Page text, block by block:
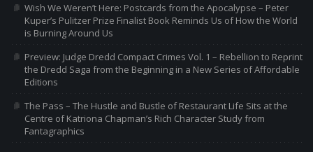
Wish We Weren’t Here: Postcards from the Apocalypse – Peter
Kuper’s Pulitzer Prize Finalist Book Reminds Us of How the World
is Burning Around Us
Preview: Judge Dredd Compact Crimes Vol. 1 – Rebellion to Reprint
the Dredd Saga from the Beginning in a New Series of Affordable
Editions
The Pass – The Hustle and Bustle of Restaurant Life Sits at the
Centre of Katriona Chapman’s Rich Character Study from
Fantagraphics